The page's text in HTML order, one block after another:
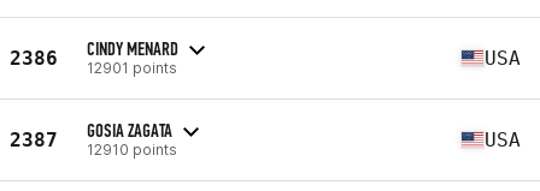
2386 CINDY MENARD
12901 points USA
2387 GOSIA ZAGATA
12910 points USA